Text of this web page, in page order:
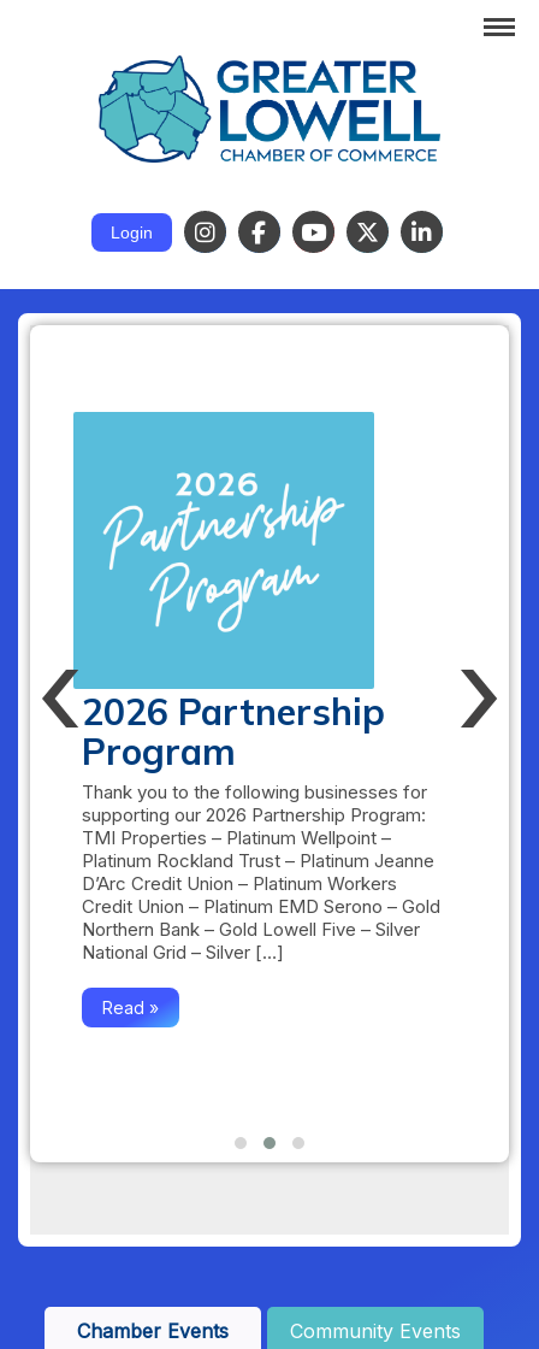
Login
2026 Partnership
Program
Thank you to the following businesses for
supporting our 2026 Partnership Program:
TMI Properties – Platinum Wellpoint –
Platinum Rockland Trust – Platinum Jeanne
D’Arc Credit Union – Platinum Workers
Credit Union – Platinum EMD Serono – Gold
Northern Bank – Gold Lowell Five – Silver
National Grid – Silver […]
Read »
‹ ›
Chamber Events Community Events